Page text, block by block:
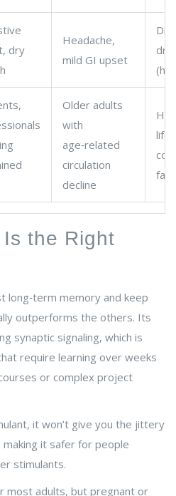
dry
Headache,
mild GI upset
Older adults
with
age‑related
circulation
decline
the Right
long‑term memory and keep
outperforms the others. Its
synaptic signaling, which is
require learning over weeks
or complex project
it won’t give you the jittery
it safer for people
stimulants.
most adults, but pregnant or